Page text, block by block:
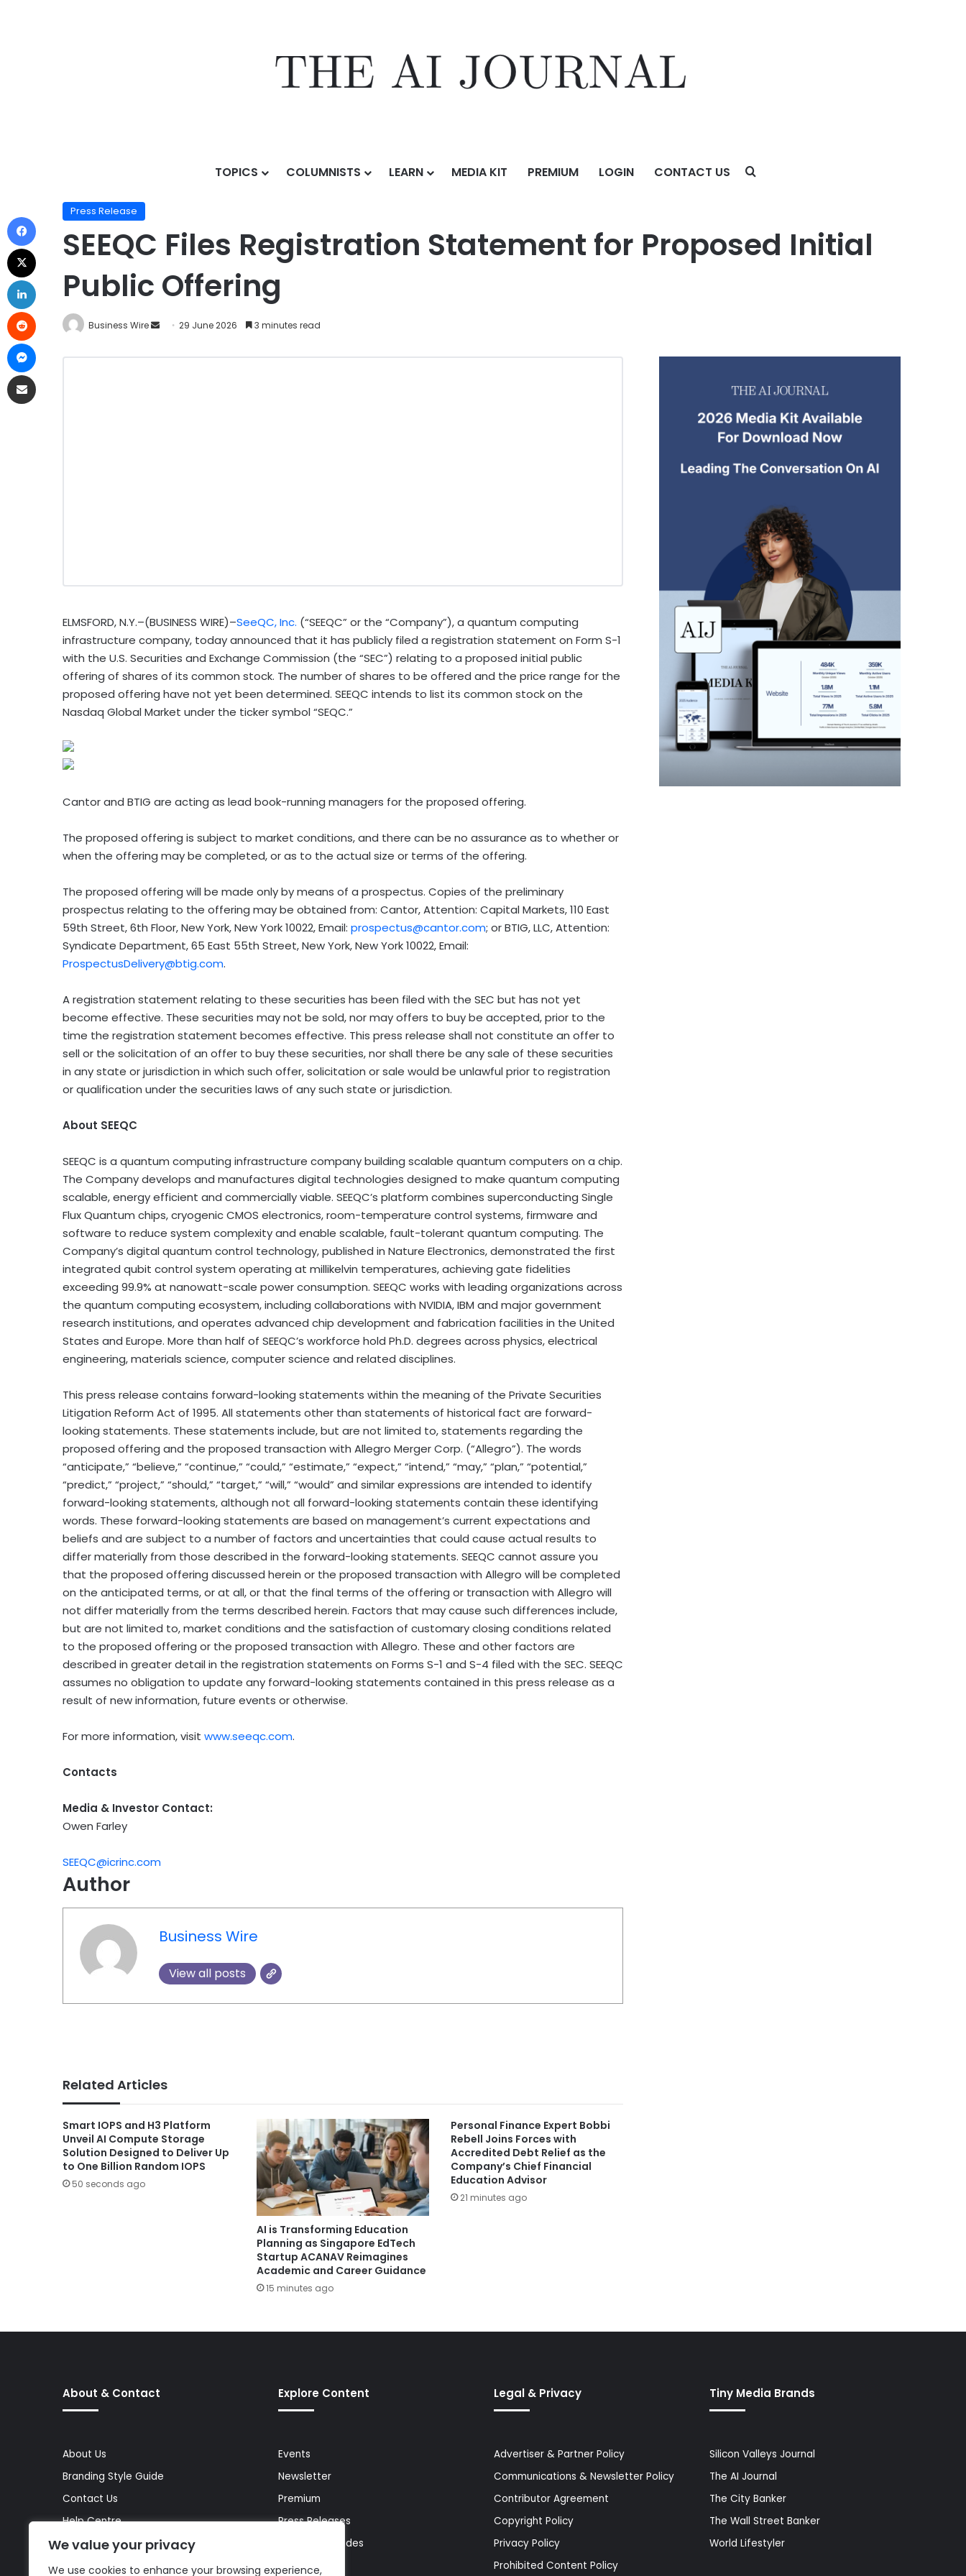
We value your privacy
We use cookies to enhance your browsing experience,
TOPICS COLUMNISTS LEARN MEDIA KIT PREMIUM LOGIN CONTACT US
SEEQC Files Registration Statement for Proposed Initial Public Offering
Press Release
SEEQC Files Registration Statement for Proposed Initial
Public Offering
Business Wire 29 June 2026 3 minutes read
ELMSFORD, N.Y.–(BUSINESS WIRE)–SeeQC, Inc. (“SEEQC” or the “Company”), a quantum computing
infrastructure company, today announced that it has publicly filed a registration statement on Form S-1
with the U.S. Securities and Exchange Commission (the “SEC”) relating to a proposed initial public
offering of shares of its common stock. The number of shares to be offered and the price range for the
proposed offering have not yet been determined. SEEQC intends to list its common stock on the
Nasdaq Global Market under the ticker symbol “SEQC.”
Cantor and BTIG are acting as lead book-running managers for the proposed offering.
The proposed offering is subject to market conditions, and there can be no assurance as to whether or
when the offering may be completed, or as to the actual size or terms of the offering.
The proposed offering will be made only by means of a prospectus. Copies of the preliminary
prospectus relating to the offering may be obtained from: Cantor, Attention: Capital Markets, 110 East
59th Street, 6th Floor, New York, New York 10022, Email: prospectus@cantor.com; or BTIG, LLC, Attention:
Syndicate Department, 65 East 55th Street, New York, New York 10022, Email:
ProspectusDelivery@btig.com.
A registration statement relating to these securities has been filed with the SEC but has not yet
become effective. These securities may not be sold, nor may offers to buy be accepted, prior to the
time the registration statement becomes effective. This press release shall not constitute an offer to
sell or the solicitation of an offer to buy these securities, nor shall there be any sale of these securities
in any state or jurisdiction in which such offer, solicitation or sale would be unlawful prior to registration
or qualification under the securities laws of any such state or jurisdiction.
About SEEQC
SEEQC is a quantum computing infrastructure company building scalable quantum computers on a chip.
The Company develops and manufactures digital technologies designed to make quantum computing
scalable, energy efficient and commercially viable. SEEQC’s platform combines superconducting Single
Flux Quantum chips, cryogenic CMOS electronics, room-temperature control systems, firmware and
software to reduce system complexity and enable scalable, fault-tolerant quantum computing. The
Company’s digital quantum control technology, published in Nature Electronics, demonstrated the first
integrated qubit control system operating at millikelvin temperatures, achieving gate fidelities
exceeding 99.9% at nanowatt-scale power consumption. SEEQC works with leading organizations across
the quantum computing ecosystem, including collaborations with NVIDIA, IBM and major government
research institutions, and operates advanced chip development and fabrication facilities in the United
States and Europe. More than half of SEEQC’s workforce hold Ph.D. degrees across physics, electrical
engineering, materials science, computer science and related disciplines.
This press release contains forward-looking statements within the meaning of the Private Securities
Litigation Reform Act of 1995. All statements other than statements of historical fact are forward-
looking statements. These statements include, but are not limited to, statements regarding the
proposed offering and the proposed transaction with Allegro Merger Corp. (“Allegro”). The words
“anticipate,” “believe,” “continue,” “could,” “estimate,” “expect,” “intend,” “may,” “plan,” “potential,”
“predict,” “project,” “should,” “target,” “will,” “would” and similar expressions are intended to identify
forward-looking statements, although not all forward-looking statements contain these identifying
words. These forward-looking statements are based on management’s current expectations and
beliefs and are subject to a number of factors and uncertainties that could cause actual results to
differ materially from those described in the forward-looking statements. SEEQC cannot assure you
that the proposed offering discussed herein or the proposed transaction with Allegro will be completed
on the anticipated terms, or at all, or that the final terms of the offering or transaction with Allegro will
not differ materially from the terms described herein. Factors that may cause such differences include,
but are not limited to, market conditions and the satisfaction of customary closing conditions related
to the proposed offering or the proposed transaction with Allegro. These and other factors are
described in greater detail in the registration statements on Forms S-1 and S-4 filed with the SEC. SEEQC
assumes no obligation to update any forward-looking statements contained in this press release as a
result of new information, future events or otherwise.
For more information, visit www.seeqc.com.
Contacts
Media & Investor Contact:
Owen Farley
SEEQC@icrinc.com
Author
Business Wire
View all posts
Related Articles
Smart IOPS and H3 Platform
Unveil AI Compute Storage
Solution Designed to Deliver Up
to One Billion Random IOPS
50 seconds ago
AI is Transforming Education
Planning as Singapore EdTech
Startup ACANAV Reimagines
Academic and Career Guidance
15 minutes ago
Personal Finance Expert Bobbi
Rebell Joins Forces with
Accredited Debt Relief as the
Company’s Chief Financial
Education Advisor
21 minutes ago
About & Contact
About Us
Branding Style Guide
Contact Us
Help Centre
Media Kit
Site Map
Explore Content
Events
Newsletter
Premium
Press Releases
Reports & Guides
Topics
Legal & Privacy
Advertiser & Partner Policy
Communications & Newsletter Policy
Contributor Agreement
Copyright Policy
Privacy Policy
Prohibited Content Policy
Tiny Media Brands
Silicon Valleys Journal
The AI Journal
The City Banker
The Wall Street Banker
World Lifestyler